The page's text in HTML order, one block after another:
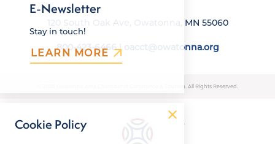
120 South Oak Ave, Owatonna, MN 55060
800-423-6466| oacct@owatonna.org
© 2026 Owatonna Area Chamber of Commerce & Tourism. All Rights Reserved.
E-Newsletter
Stay in touch!
LEARN MORE
Cookie Policy